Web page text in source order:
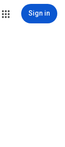
Sign in